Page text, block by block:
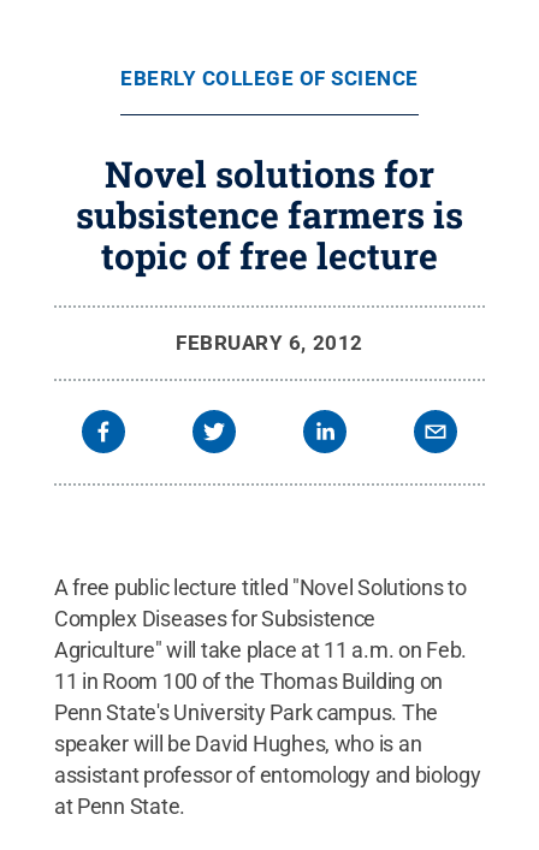
EBERLY COLLEGE OF SCIENCE
Novel solutions for
subsistence farmers is
topic of free lecture
FEBRUARY 6, 2012
A free public lecture titled "Novel Solutions to
Complex Diseases for Subsistence
Agriculture" will take place at 11 a.m. on Feb.
11 in Room 100 of the Thomas Building on
Penn State's University Park campus. The
speaker will be David Hughes, who is an
assistant professor of entomology and biology
at Penn State.